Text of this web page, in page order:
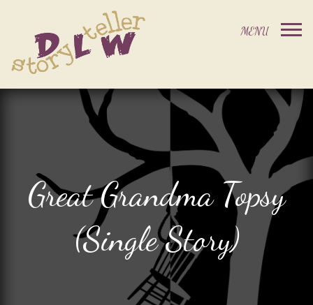
Great Grandma Topsy
(Single Story)